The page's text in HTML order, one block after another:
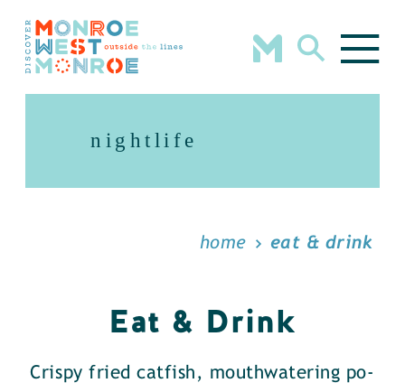
Skip to content
nightlife
home eat & drink
Eat & Drink
Crispy fried catfish, mouthwatering po-